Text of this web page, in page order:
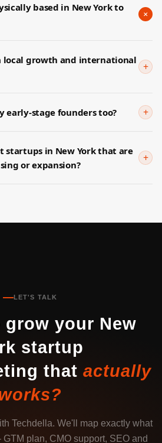
based in New York to
+
local growth and international
+
early-stage founders too? +
startups in New York that are
or expansion?
+
LET'S TALK
grow your New
startup
that actually
Techdella. We'll map exactly what
plan, CMO support, SEO and